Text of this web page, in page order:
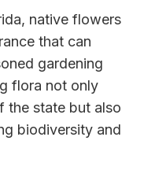
native flowers
that can
gardening
flora not only
the state but also
biodiversity and